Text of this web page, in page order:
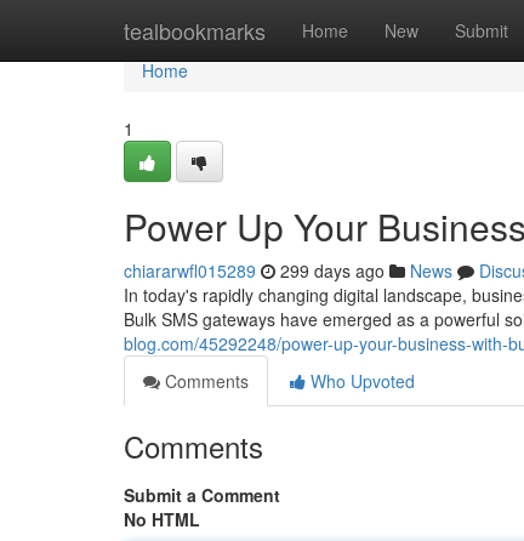
tealbookmarks Home New Submit
Home
Home
1
Power Up Your
chiararwfl015289 299 days ago News
In today's rapidly changing digital landscape,
Bulk SMS gateways have emerged as a powerful
blog.com/45292248/power-up-your-business-with-
Comments
Who Upvoted
Comments
Submit a Comment
No HTML